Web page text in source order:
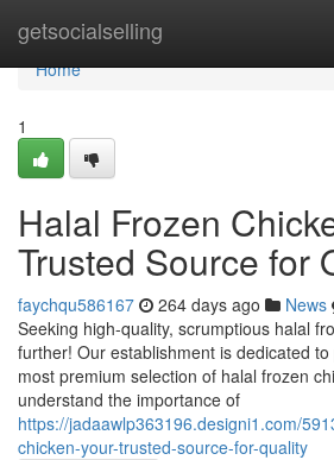
getsocialselling
Home
Home
1
Halal Frozen
Trusted Source for
faychqu586167 264 days ago News
Seeking high-quality, scrumptious halal
further! Our establishment is dedicated
most premium selection of halal frozen
understand the importance of
https://jadaawlp363196.designi1.com/
chicken-your-trusted-source-for-quality